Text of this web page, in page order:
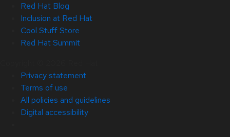
Red Hat Blog
Inclusion at Red Hat
Cool Stuff Store
Red Hat Summit
Privacy statement
Terms of use
All policies and guidelines
Digital accessibility